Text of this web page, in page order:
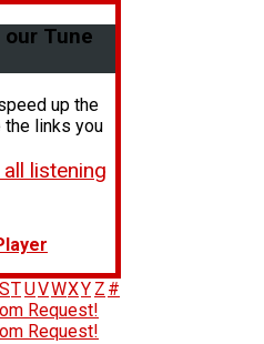
our Tune
up the
the links you
listening
STUVWXY Z #
Request!
Request!